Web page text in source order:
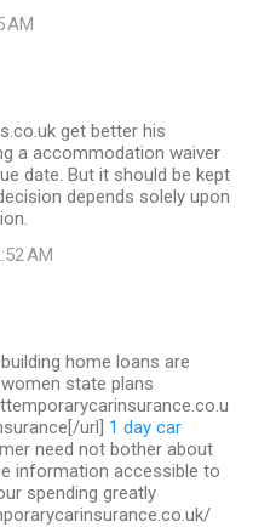
AM
get better his
a accommodation waiver
date. But it should be kept
depends solely upon
AM
home loans are
state plans
url] 1 day car
need not bother about
information accessible to
spending greatly